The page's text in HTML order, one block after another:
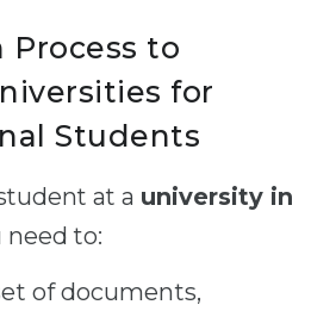
Process to
for
Students
at a university in
need to:
of documents,